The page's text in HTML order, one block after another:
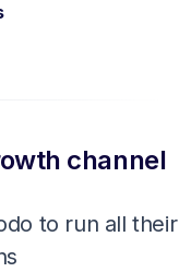
channel
to run all their